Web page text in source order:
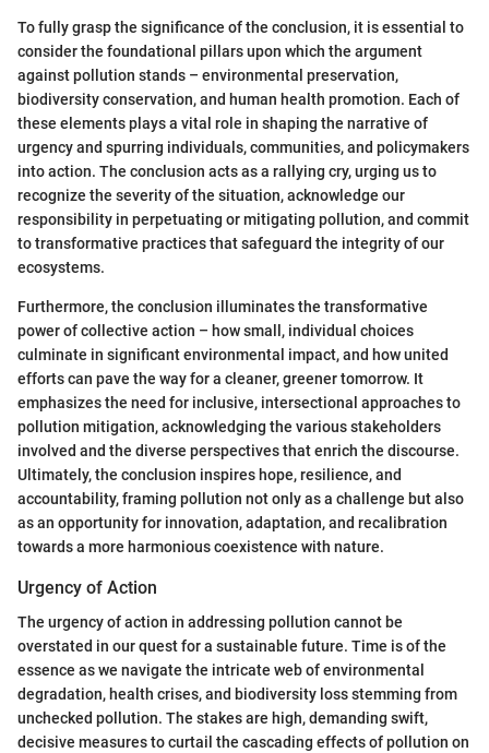
To fully grasp the significance of the conclusion, it is essential to
consider the foundational pillars upon which the argument
against pollution stands – environmental preservation,
biodiversity conservation, and human health promotion. Each of
these elements plays a vital role in shaping the narrative of
urgency and spurring individuals, communities, and policymakers
into action. The conclusion acts as a rallying cry, urging us to
recognize the severity of the situation, acknowledge our
responsibility in perpetuating or mitigating pollution, and commit
to transformative practices that safeguard the integrity of our
ecosystems.
Furthermore, the conclusion illuminates the transformative
power of collective action – how small, individual choices
culminate in significant environmental impact, and how united
efforts can pave the way for a cleaner, greener tomorrow. It
emphasizes the need for inclusive, intersectional approaches to
pollution mitigation, acknowledging the various stakeholders
involved and the diverse perspectives that enrich the discourse.
Ultimately, the conclusion inspires hope, resilience, and
accountability, framing pollution not only as a challenge but also
as an opportunity for innovation, adaptation, and recalibration
towards a more harmonious coexistence with nature.
Urgency of Action
The urgency of action in addressing pollution cannot be
overstated in our quest for a sustainable future. Time is of the
essence as we navigate the intricate web of environmental
degradation, health crises, and biodiversity loss stemming from
unchecked pollution. The stakes are high, demanding swift,
decisive measures to curtail the cascading effects of pollution on